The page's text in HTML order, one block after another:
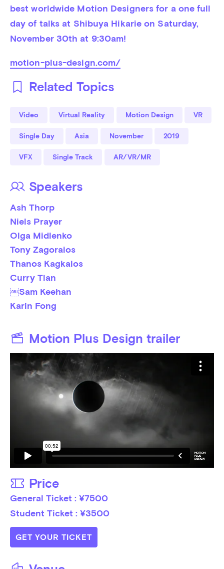
best worldwide Motion Designers for a one full
day of talks at Shibuya Hikarie on Saturday,
November 30th at 9:30am!
motion-plus-design.com/
Related Topics
Video Virtual Reality Motion Design VR
Single Day Asia November 2019
VFX Single Track AR/VR/MR
Speakers
Ash Thorp
Niels Prayer
Olga Midlenko
Tony Zagoraios
Thanos Kagkalos
Curry Tian
￼Sam Keehan
Karin Fong
Motion Plus Design trailer
Price
General Ticket : ¥7500
Student Ticket : ¥3500
GET YOUR TICKET